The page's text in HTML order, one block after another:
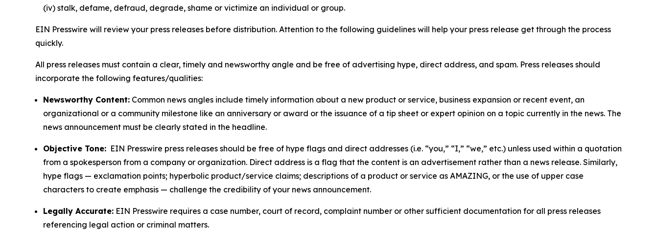
(iv) stalk, defame, defraud, degrade, shame or victimize an individual or group.
EIN Presswire will review your press releases before distribution. Attention to the following guidelines will help your press release get through the process
quickly.
All press releases must contain a clear, timely and newsworthy angle and be free of advertising hype, direct address, and spam. Press releases should
incorporate the following features/qualities:
Newsworthy Content: Common news angles include timely information about a new product or service, business expansion or recent event, an
organizational or a community milestone like an anniversary or award or the issuance of a tip sheet or expert opinion on a topic currently in the news. The
news announcement must be clearly stated in the headline.
Objective Tone: EIN Presswire press releases should be free of hype flags and direct addresses (i.e. “you,” “I,” “we,” etc.) unless used within a quotation
from a spokesperson from a company or organization. Direct address is a flag that the content is an advertisement rather than a news release. Similarly,
hype flags — exclamation points; hyperbolic product/service claims; descriptions of a product or service as AMAZING, or the use of upper case
characters to create emphasis — challenge the credibility of your news announcement.
Legally Accurate: EIN Presswire requires a case number, court of record, complaint number or other sufficient documentation for all press releases
referencing legal action or criminal matters.